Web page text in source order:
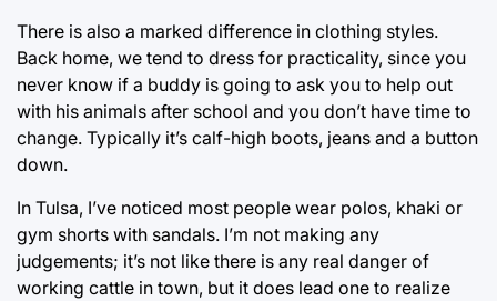
There is also a marked difference in clothing styles.
Back home, we tend to dress for practicality, since you
never know if a buddy is going to ask you to help out
with his animals after school and you don’t have time to
change. Typically it’s calf-high boots, jeans and a button
down.
In Tulsa, I’ve noticed most people wear polos, khaki or
gym shorts with sandals. I’m not making any
judgements; it’s not like there is any real danger of
working cattle in town, but it does lead one to realize